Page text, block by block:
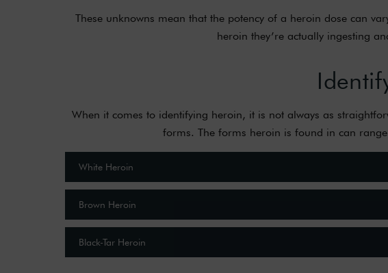
These unknowns mean that the potency of a heroin dose can
heroin they’re actually ingesting
When it comes to identifying heroin, it is not always as
forms. The forms heroin is found in can
White Heroin
Brown Heroin
Black-Tar Heroin